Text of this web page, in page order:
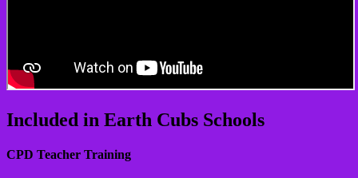
Included in Earth Cubs Schools
CPD Teacher Training